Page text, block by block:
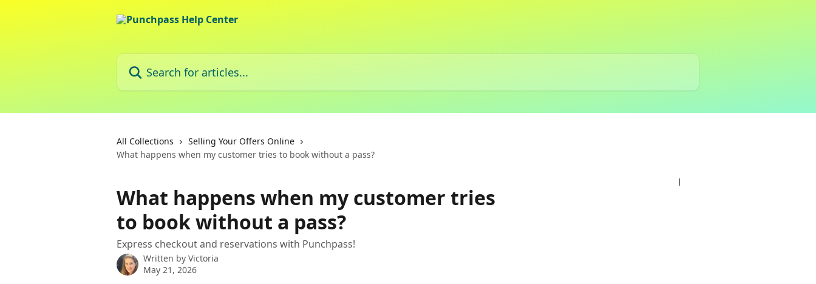
Search for articles...
All Collections
Selling Your Offers Online
What happens when my customer tries to book without a pass?
What happens when my customer tries
to book without a pass?
Express checkout and reservations with Punchpass!
Written by Victoria
May 21, 2026